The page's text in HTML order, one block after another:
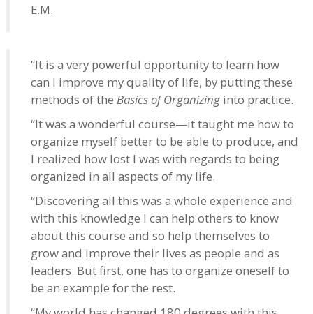
E.M.
“It is a very powerful opportunity to learn how
can I improve my quality of life, by putting these
methods of the Basics of Organizing into practice.
“It was a wonderful course—it taught me how to
organize myself better to be able to produce, and
I realized how lost I was with regards to being
organized in all aspects of my life.
“Discovering all this was a whole experience and
with this knowledge I can help others to know
about this course and so help themselves to
grow and improve their lives as people and as
leaders. But first, one has to organize oneself to
be an example for the rest.